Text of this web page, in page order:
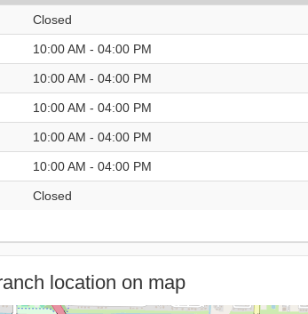
Closed
10:00 AM - 04:00 PM
10:00 AM - 04:00 PM
10:00 AM - 04:00 PM
10:00 AM - 04:00 PM
10:00 AM - 04:00 PM
Closed
location on map